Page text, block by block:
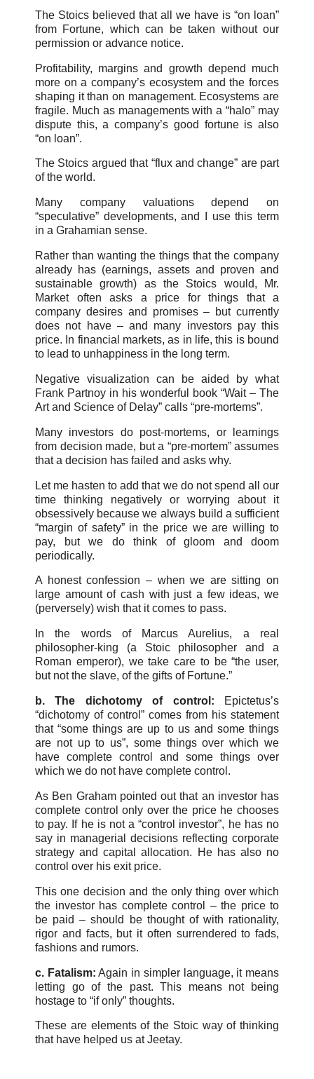
The Stoics believed that all we have is “on loan”
from Fortune, which can be taken without our
permission or advance notice.
Profitability, margins and growth depend much
more on a company’s ecosystem and the forces
shaping it than on management. Ecosystems are
fragile. Much as managements with a “halo” may
dispute this, a company’s good fortune is also
“on loan”.
The Stoics argued that “flux and change” are part
of the world.
Many company valuations depend on
“speculative” developments, and I use this term
in a Grahamian sense.
Rather than wanting the things that the company
already has (earnings, assets and proven and
sustainable growth) as the Stoics would, Mr.
Market often asks a price for things that a
company desires and promises – but currently
does not have – and many investors pay this
price. In financial markets, as in life, this is bound
to lead to unhappiness in the long term.
Negative visualization can be aided by what
Frank Partnoy in his wonderful book “Wait – The
Art and Science of Delay” calls “pre-mortems”.
Many investors do post-mortems, or learnings
from decision made, but a “pre-mortem” assumes
that a decision has failed and asks why.
Let me hasten to add that we do not spend all our
time thinking negatively or worrying about it
obsessively because we always build a sufficient
“margin of safety” in the price we are willing to
pay, but we do think of gloom and doom
periodically.
A honest confession – when we are sitting on
large amount of cash with just a few ideas, we
(perversely) wish that it comes to pass.
In the words of Marcus Aurelius, a real
philosopher-king (a Stoic philosopher and a
Roman emperor), we take care to be “the user,
but not the slave, of the gifts of Fortune.”
b. The dichotomy of control: Epictetus’s
“dichotomy of control” comes from his statement
that “some things are up to us and some things
are not up to us”, some things over which we
have complete control and some things over
which we do not have complete control.
As Ben Graham pointed out that an investor has
complete control only over the price he chooses
to pay. If he is not a “control investor”, he has no
say in managerial decisions reflecting corporate
strategy and capital allocation. He has also no
control over his exit price.
This one decision and the only thing over which
the investor has complete control – the price to
be paid – should be thought of with rationality,
rigor and facts, but it often surrendered to fads,
fashions and rumors.
c. Fatalism: Again in simpler language, it means
letting go of the past. This means not being
hostage to “if only” thoughts.
These are elements of the Stoic way of thinking
that have helped us at Jeetay.